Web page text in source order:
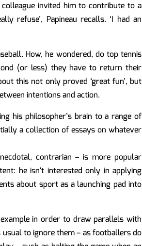
invited him to contribute to a
refuse’, Papineau recalls. ‘I had an
How, he wondered, do top tennis
(or less) they have to return their
this not only proved ‘great fun’, but
intentions and action.
his philosopher’s brain to a range of
a collection of essays on whatever
contrarian – is more popular
he isn’t interested only in applying
about sport as a launching pad into
in order to draw parallels with
usual to ignore them – as footballers do